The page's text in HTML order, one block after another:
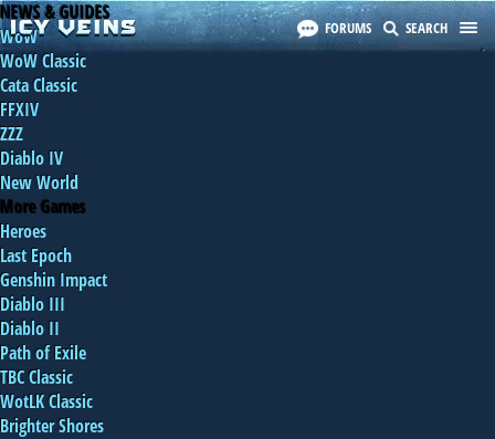
FORUMS SEARCH
NEWS & GUIDES
WoW
WoW Classic
Cata Classic
FFXIV
ZZZ
Diablo IV
New World
More Games
Heroes
Last Epoch
Genshin Impact
Diablo III
Diablo II
Path of Exile
TBC Classic
WotLK Classic
Brighter Shores